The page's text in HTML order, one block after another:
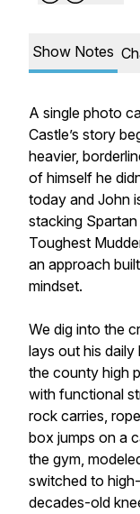
Show Notes
A single photo
Castle’s story
heavier,
of himself he
today and John
stacking Spartan
Toughest
an approach
mindset.
We dig into the
lays out his
the county high
with functional
rock carries,
box jumps on a
the gym,
switched to
decades-old